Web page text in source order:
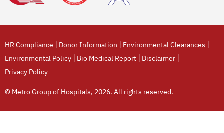
HR Compliance | Donor Information | Environmental Clearances |
Environmental Policy | Bio Medical Report | Disclaimer |
Privacy Policy
© Metro Group of Hospitals, 2026. All rights reserved.